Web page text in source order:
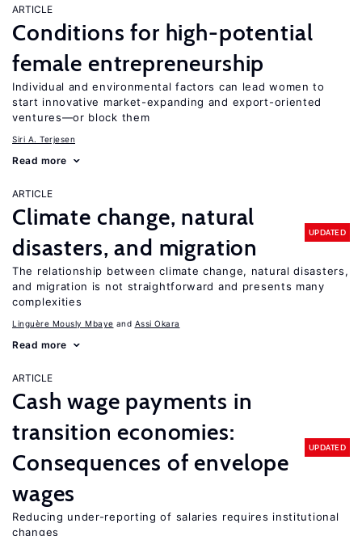
ARTICLE
Conditions for high-potential
female entrepreneurship
Individual and environmental factors can lead women to
start innovative market-expanding and export-oriented
ventures—or block them
Siri A. Terjesen
Read more
ARTICLE
Climate change, natural
disasters, and migration
UPDATED
The relationship between climate change, natural disasters,
and migration is not straightforward and presents many
complexities
Linguère Mously Mbaye Assi Okara
Read more
ARTICLE
Cash wage payments in
transition economies:
Consequences of envelope
wages
UPDATED
Reducing under-reporting of salaries requires institutional
changes